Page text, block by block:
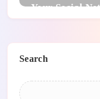
Your Social
Search